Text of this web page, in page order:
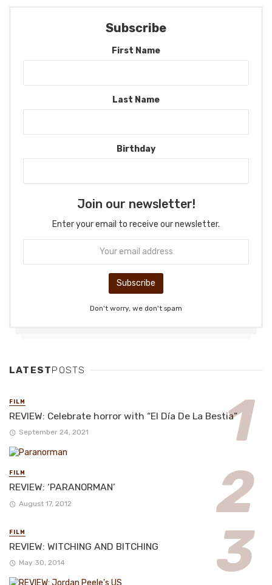
Subscribe
First Name
Last Name
Birthday
Join our newsletter!
Enter your email to receive our newsletter.
Don't worry, we don't spam
LATESTPOSTS
FILM
REVIEW: Celebrate horror with “El Día De La Bestia”
September 24, 2021
FILM
REVIEW: ‘PARANORMAN’
August 17, 2012
FILM
REVIEW: WITCHING AND BITCHING
May 30, 2014